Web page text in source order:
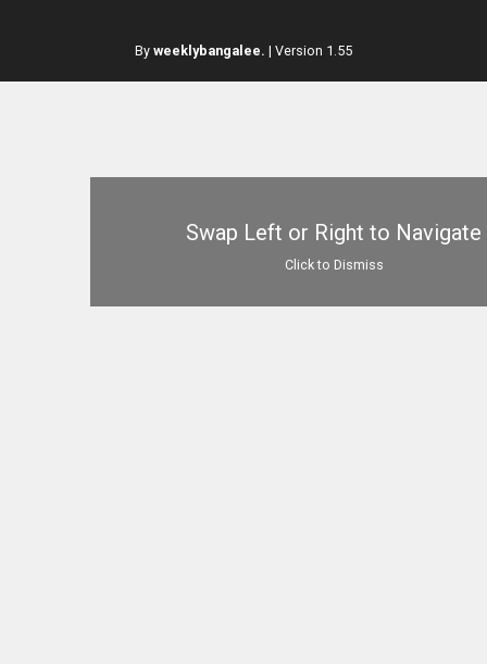
Swap Left or Right to Navigate
Click to Dismiss
By weeklybangalee. | Version 1.55